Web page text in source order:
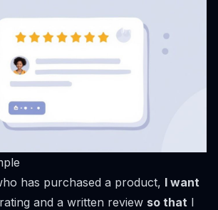
has purchased a product, I want
and a written review so that I